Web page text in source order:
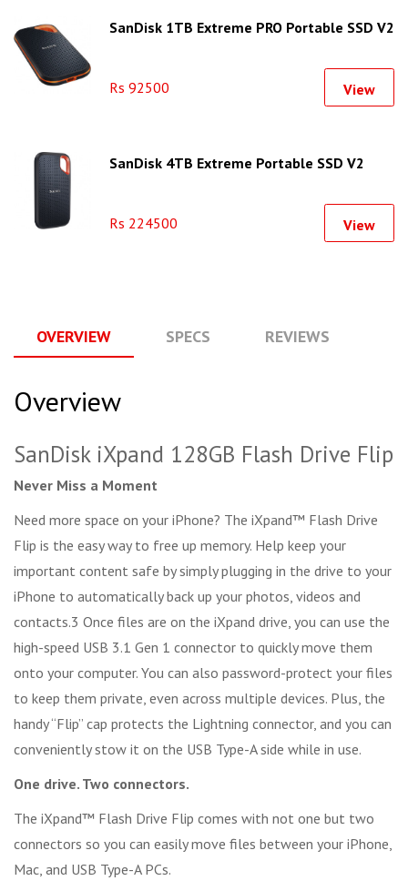
SanDisk 1TB Extreme PRO Portable SSD V2
Rs 92500 View
SanDisk 4TB Extreme Portable SSD V2
Rs 224500 View
OVERVIEW SPECS REVIEWS
Overview
SanDisk iXpand 128GB Flash Drive Flip
Never Miss a Moment
Need more space on your iPhone? The iXpand™ Flash Drive
Flip is the easy way to free up memory. Help keep your
important content safe by simply plugging in the drive to your
iPhone to automatically back up your photos, videos and
contacts.3 Once files are on the iXpand drive, you can use the
high-speed USB 3.1 Gen 1 connector to quickly move them
onto your computer. You can also password-protect your files
to keep them private, even across multiple devices. Plus, the
handy “Flip” cap protects the Lightning connector, and you can
conveniently stow it on the USB Type-A side while in use.
One drive. Two connectors.
The iXpand™ Flash Drive Flip comes with not one but two
connectors so you can easily move files between your iPhone,
Mac, and USB Type-A PCs.